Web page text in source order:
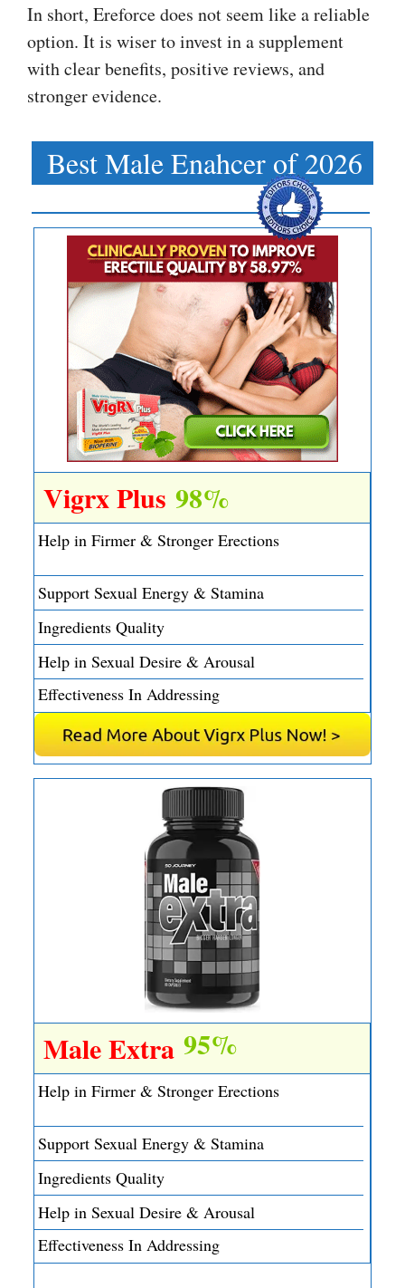
In short, Ereforce does not seem like a reliable
option. It is wiser to invest in a supplement
with clear benefits, positive reviews, and
stronger evidence.
Best Male Enahcer of 2026
Vigrx Plus 98%
Help in Firmer & Stronger Erections
Support Sexual Energy & Stamina
Ingredients Quality
Help in Sexual Desire & Arousal
Effectiveness In Addressing
Male Extra 95%
Help in Firmer & Stronger Erections
Support Sexual Energy & Stamina
Ingredients Quality
Help in Sexual Desire & Arousal
Effectiveness In Addressing